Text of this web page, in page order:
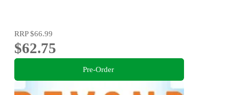
RRP$66.99
$62.75
Pre-Order